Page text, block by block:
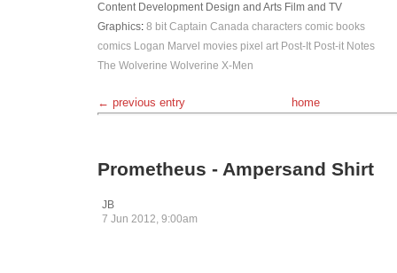
Content Development Design and Arts Film and TV
Graphics: 8 bit Captain Canada characters comic books
comics Logan Marvel movies pixel art Post-It Post-it Notes
The Wolverine Wolverine X-Men
← previous entry home
Prometheus - Ampersand Shirt
JB
7 Jun 2012, 9:00am